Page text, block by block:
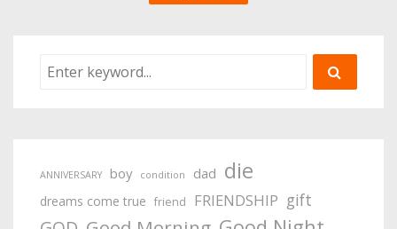
ANNIVERSARY boy condition dad die
dreams come true friend FRIENDSHIP gift